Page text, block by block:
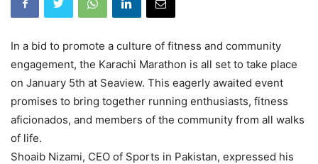
In a bid to promote a culture of fitness and community
engagement, the Karachi Marathon is all set to take place
on January 5th at Seaview. This eagerly awaited event
promises to bring together running enthusiasts, fitness
aficionados, and members of the community from all walks
of life.
Shoaib Nizami, CEO of Sports in Pakistan, expressed his